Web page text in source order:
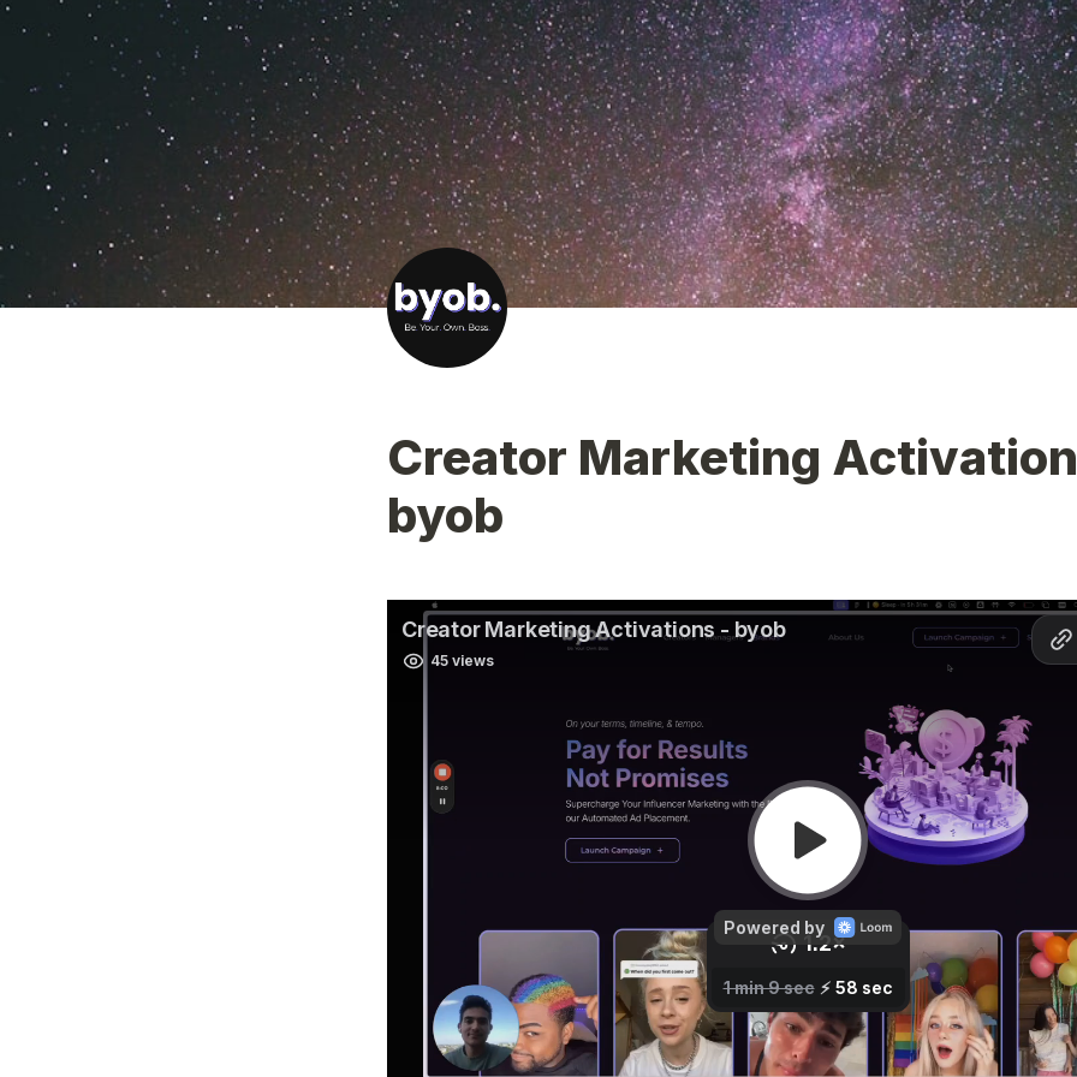
Creator Marketing
byob